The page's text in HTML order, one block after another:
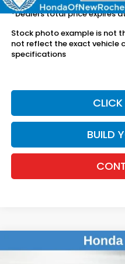
*Dealers total price expires
Stock photo example is not
not reflect the exact vehicle
specifications
BUILD
2024Honda HR-VSport
Compare Vehicle